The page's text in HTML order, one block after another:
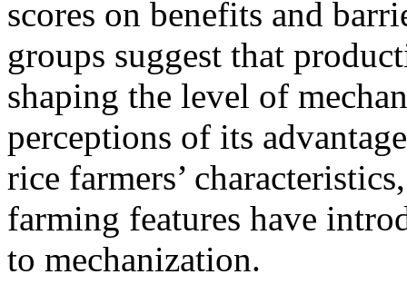
scores on benefits and
groups suggest that
shaping the level of
perceptions of its
rice farmers’
farming features have
to mechanization.